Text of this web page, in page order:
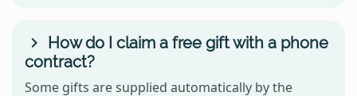
How do I claim a free gift with a phone
contract?
Some gifts are supplied automatically by the